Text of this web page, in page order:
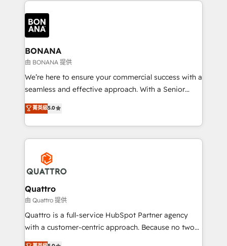
building an integrated growth stack that brings your
business, operational and technical requirements to
life, and creates a 360˚ view of your customer to
help your teams do more. We specialise in HubSpot
technical services, website design and development
as well as agency services that help set you up for
success. Now, more than ever you need to connect
customer service. It's time to empower your teams
to create great customer experiences that generate
happen.
BONANA
由 BONANA 提供
We’re here to ensure your commercial success with a
seamless and effective approach. With a Senior
team that has 10+ years of experience in HubSpot,
we have a deep understanding of SaaS, Business
Services and E-commerce together with Retail. We
streamline and enhance your Sales, Marketing &
Service efforts, providing insights in your
commercial operations. We're good at RevOps,
automating and optimizing your marketing, sales &
service operations with AI, designing and building
your website, and we drive growth through Account-
Based Marketing, SEO, SEA and many other tactics.
No worries, we will advise you in which to deploy
菁英級5.0
Quattro
由 Quattro 提供
Quattro is a full-service HubSpot Partner agency
with a customer-centric approach. Because no two
clients have the same needs, Quattro offer a